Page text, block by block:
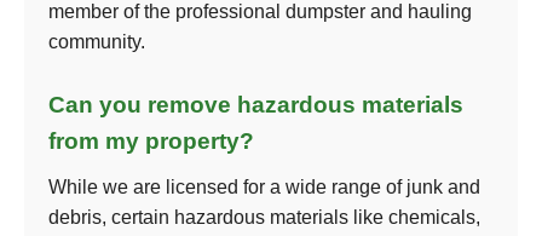
member of the professional dumpster and hauling
community.
Can you remove hazardous materials
from my property?
While we are licensed for a wide range of junk and
debris, certain hazardous materials like chemicals,